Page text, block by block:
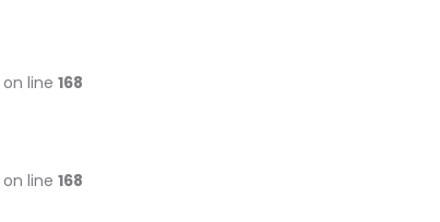
on line 168
on line 168